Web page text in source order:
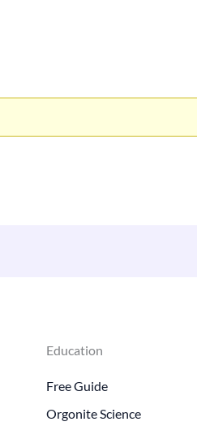
Education
Free Guide
Orgonite Science